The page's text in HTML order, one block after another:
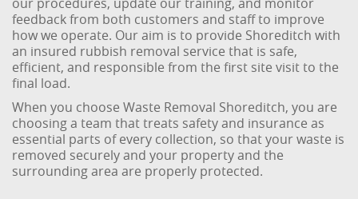
feedback from both customers and staff to improve
how we operate. Our aim is to provide Shoreditch with
an insured rubbish removal service that is safe,
efficient, and responsible from the first site visit to the
final load.
When you choose Waste Removal Shoreditch, you are
choosing a team that treats safety and insurance as
essential parts of every collection, so that your waste is
removed securely and your property and the
surrounding area are properly protected.